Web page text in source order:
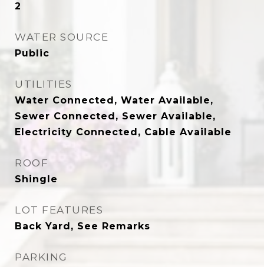
2
WATER SOURCE
Public
UTILITIES
Water Connected, Water Available,
Sewer Connected, Sewer Available,
Electricity Connected, Cable Available
ROOF
Shingle
LOT FEATURES
Back Yard, See Remarks
PARKING